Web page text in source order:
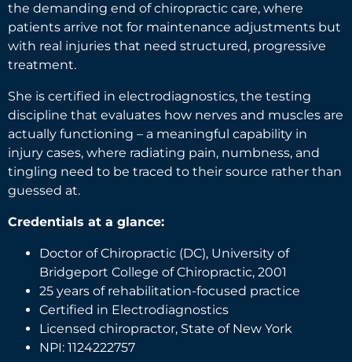
the demanding end of chiropractic care, where
patients arrive not for maintenance adjustments but
with real injuries that need structured, progressive
treatment.
She is certified in electrodiagnostics, the testing
discipline that evaluates how nerves and muscles are
actually functioning – a meaningful capability in
injury cases, where radiating pain, numbness, and
tingling need to be traced to their source rather than
guessed at.
Credentials at a glance:
Doctor of Chiropractic (DC), University of
Bridgeport College of Chiropractic, 2001
25 years of rehabilitation-focused practice
Certified in Electrodiagnostics
Licensed chiropractor, State of New York
NPI: 1124222757